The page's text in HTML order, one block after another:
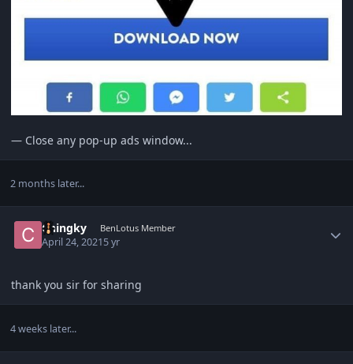
— Close any pop-up ads window...
2 months later...
Chingky BenLotus Member
April 24, 20215 yr
thank you sir for sharing
4 weeks later...